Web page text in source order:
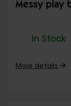
Messy play
In Stock
More details